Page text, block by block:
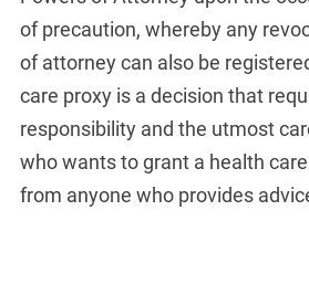
of precaution, whereby any
of attorney can also be
care proxy is a decision that
responsibility and the utmost
who wants to grant a health
from anyone who provides